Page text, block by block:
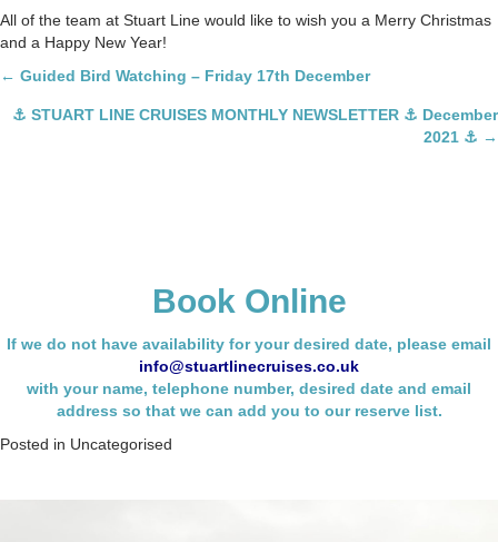
All of the team at Stuart Line would like to wish you a Merry Christmas
and a Happy New Year!
Posts
navigation
← Guided Bird Watching – Friday 17th December
⚓ STUART LINE CRUISES MONTHLY NEWSLETTER ⚓ December
2021 ⚓ →
Book Online
If we do not have availability for your desired date, please email
info@stuartlinecruises.co.uk
with your name, telephone number, desired date and email
address so that we can add you to our reserve list.
Posted in Uncategorised